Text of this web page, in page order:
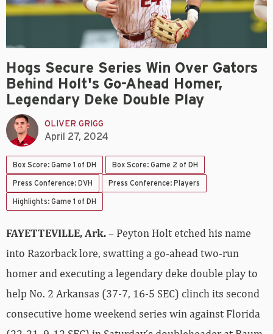
Hogs Secure Series Win Over Gators
Behind Holt's Go-Ahead Homer,
Legendary Deke Double Play
OLIVER GRIGG
April 27, 2024
Box Score: Game 1 of DH Box Score: Game 2 of DH
Press Conference: DVH Press Conference: Players
Highlights: Game 1 of DH
FAYETTEVILLE, Ark.– Peyton Holt etched his name
into Razorback lore, swatting a go-ahead two-run
homer and executing a legendary deke double play to
help No. 2 Arkansas (37-7, 16-5 SEC) clinch its second
consecutive home weekend series win against Florida